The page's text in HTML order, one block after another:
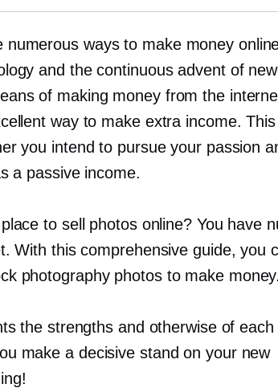
numerous ways to make money
and the continuous advent of
of making money from the
way to make extra income. This
you intend to pursue your passion
a passive income.
to sell photos online? You have
With this comprehensive guide, you
photography photos to make money.
the strengths and otherwise of each
make a decisive stand on your new